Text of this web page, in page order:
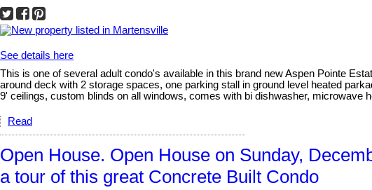
See details here
This is one of several adult condo's available in this brand new Aspen Pointe
around deck with 2 storage spaces, one parking stall in ground level heated
9' ceilings, custom blinds on all windows, comes with bi dishwasher, microwave
Read
Open House. Open House on Sunday,
a tour of this great Concrete Built Condo